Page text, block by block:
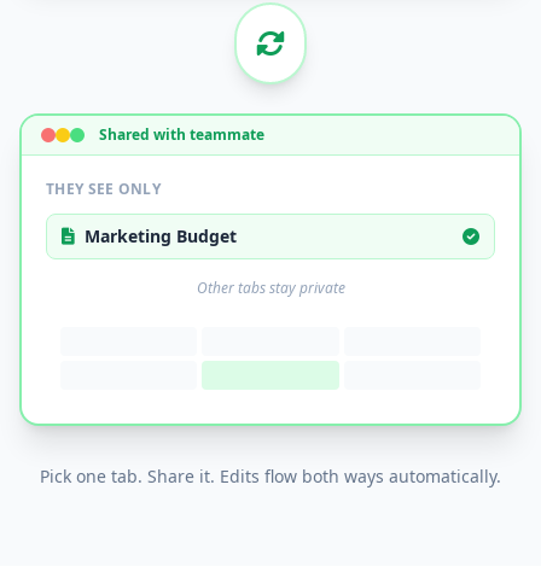
Shared with teammate
THEY SEE ONLY
Marketing Budget
Other tabs stay private
Pick one tab. Share it. Edits flow both ways automatically.